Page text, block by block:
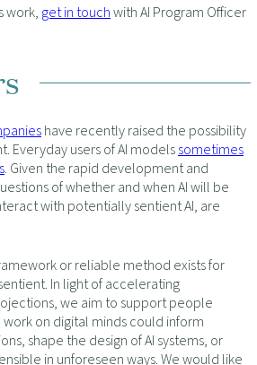
work, get in touchwith AI Program Officer
have recently raised the possibility
Everyday users of AI modelssometimes
. Given the rapid development and
of whether and when AI will be
with potentially sentient AI, are
or reliable method exists for
In light of accelerating
we aim to support people
on digital minds could inform
shape the design of AI systems, or
in unforeseen ways. We would like